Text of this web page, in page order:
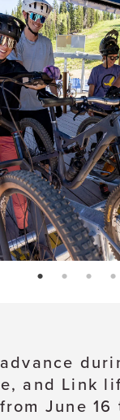
page: 1 page: 2 page: 3 page: 4
and Link
June 16